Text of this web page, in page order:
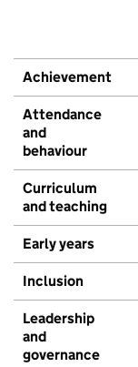
Achievement
Attendance
and
behaviour
Curriculum
and teaching
Early years
Inclusion
Leadership
and
governance